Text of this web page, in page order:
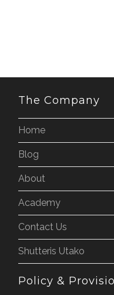
The Company
Home
Blog
About
Academy
Contact Us
Shutteris Utako
Policy &